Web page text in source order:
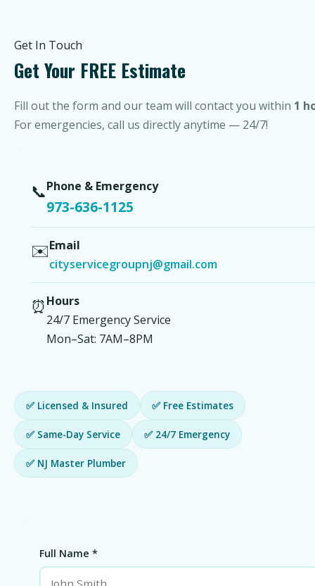
Get In Touch
Get Your FREE Estimate
Fill out the form and our team will contact you within 1
For emergencies, call us directly anytime — 24/7!
📞Phone & Emergency
973-636-1125
✉️Email
cityservicegroupnj@gmail.com
⏰Hours
24/7 Emergency Service
Mon–Sat: 7AM–8PM
✅ Licensed & Insured ✅ Free Estimates
✅ Same-Day Service ✅ 24/7 Emergency
✅ NJ Master Plumber
Full Name *